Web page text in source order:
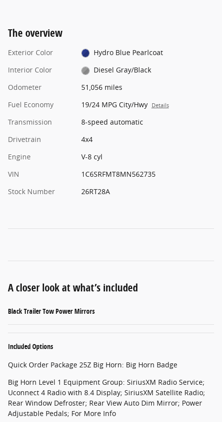
The overview
Exterior Color
Hydro Blue Pearlcoat
Interior Color
Diesel Gray/Black
Odometer
51,056 miles
Fuel Economy
19/24 MPG City/Hwy Details
Transmission
8-speed automatic
Drivetrain
4x4
Engine
V-8 cyl
VIN
1C6SRFMT8MN562735
Stock Number
26RT28A
A closer look at what’s included
Black Trailer Tow Power Mirrors
Included Options
Quick Order Package 25Z Big Horn: Big Horn Badge
Big Horn Level 1 Equipment Group: SiriusXM Radio Service;
Uconnect 4 Radio with 8.4 Display; SiriusXM Satellite Radio;
Rear Window Defroster; Rear View Auto Dim Mirror; Power
Adjustable Pedals; For More Info